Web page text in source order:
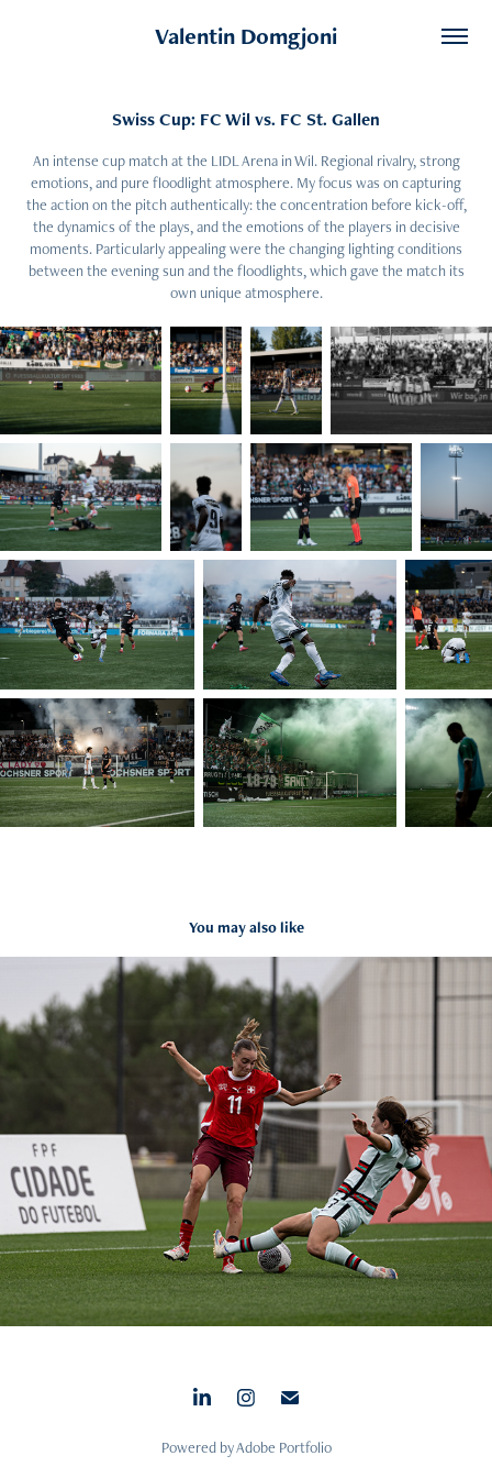
Valentin Domgjoni
Swiss Cup: FC Wil vs. FC St. Gallen
An intense cup match at the LIDL Arena in Wil. Regional rivalry, strong
emotions, and pure floodlight atmosphere. My focus was on capturing
the action on the pitch authentically: the concentration before kick-off,
the dynamics of the plays, and the emotions of the players in decisive
moments. Particularly appealing were the changing lighting conditions
between the evening sun and the floodlights, which gave the match its
own unique atmosphere.
You may also like
U-17 Women’s National Team – Euro Championship Quali.
2024
Powered byAdobe Portfolio